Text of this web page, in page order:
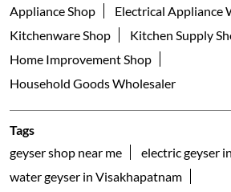
Appliance Shop
Electrical Appliance
Kitchenware Shop
Kitchen Supply
Home Improvement Shop
Household Goods Wholesaler
Tags
geyser shop near me
electric geyser
water geyser in Visakhapatnam